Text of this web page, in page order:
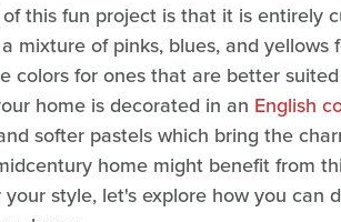
this fun project is that it is entirely
mixture of pinks, blues, and yellows
colors for ones that are better
home is decorated in an English
softer pastels which bring the
home might benefit from
style, let's explore how you can